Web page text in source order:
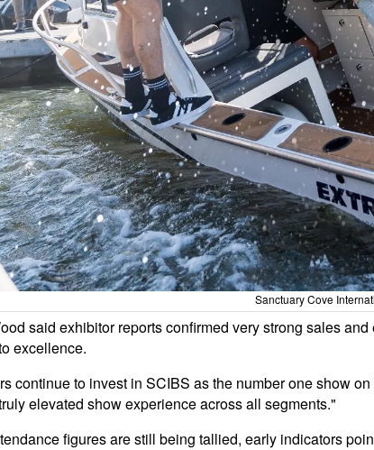
Sanctuary Cove
said exhibitor reports confirmed very strong sales
excellence.
continue to invest in SCIBS as the number one show
elevated show experience across all segments."
figures are still being tallied, early indicators